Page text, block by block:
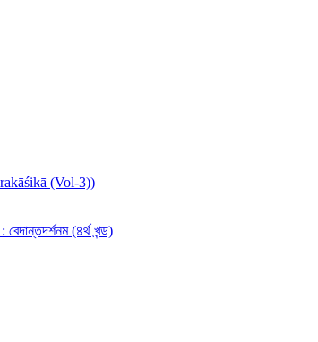
(Vol-3))
(৪র্থ খন্ড)